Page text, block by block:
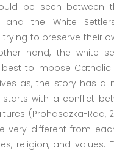
be seen between
and the White
trying to preserve their
hand, the white
to impose Catholic
as, the story has a
with a conflict
(Prohasazka-Rad,
very different from
religion, and values.